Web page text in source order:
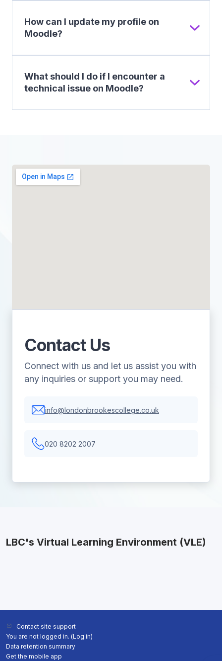
How can I update my profile on
Moodle?
What should I do if I encounter a
technical issue on Moodle?
Contact Us
Connect with us and let us assist you with
any inquiries or support you may need.
info@londonbrookescollege.co.uk
020 8202 2007
LBC's Virtual Learning Environment (VLE)
Contact site support
You are not logged in. (Log in)
Data retention summary
Get the mobile app